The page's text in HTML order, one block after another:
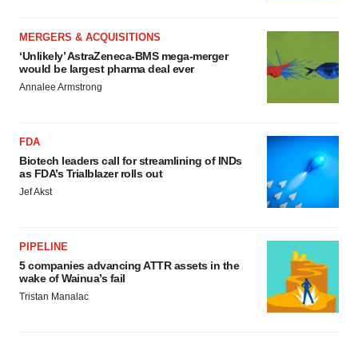
MERGERS & ACQUISITIONS
‘Unlikely’ AstraZeneca-BMS mega-merger
would be largest pharma deal ever
Annalee Armstrong
FDA
Biotech leaders call for streamlining of INDs
as FDA’s Trialblazer rolls out
Jef Akst
PIPELINE
5 companies advancing ATTR assets in the
wake of Wainua’s fail
Tristan Manalac